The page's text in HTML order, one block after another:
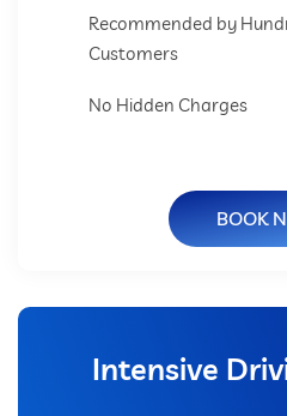
Recommended by
Customers
No Hidden Charges
BOOK
Intensive